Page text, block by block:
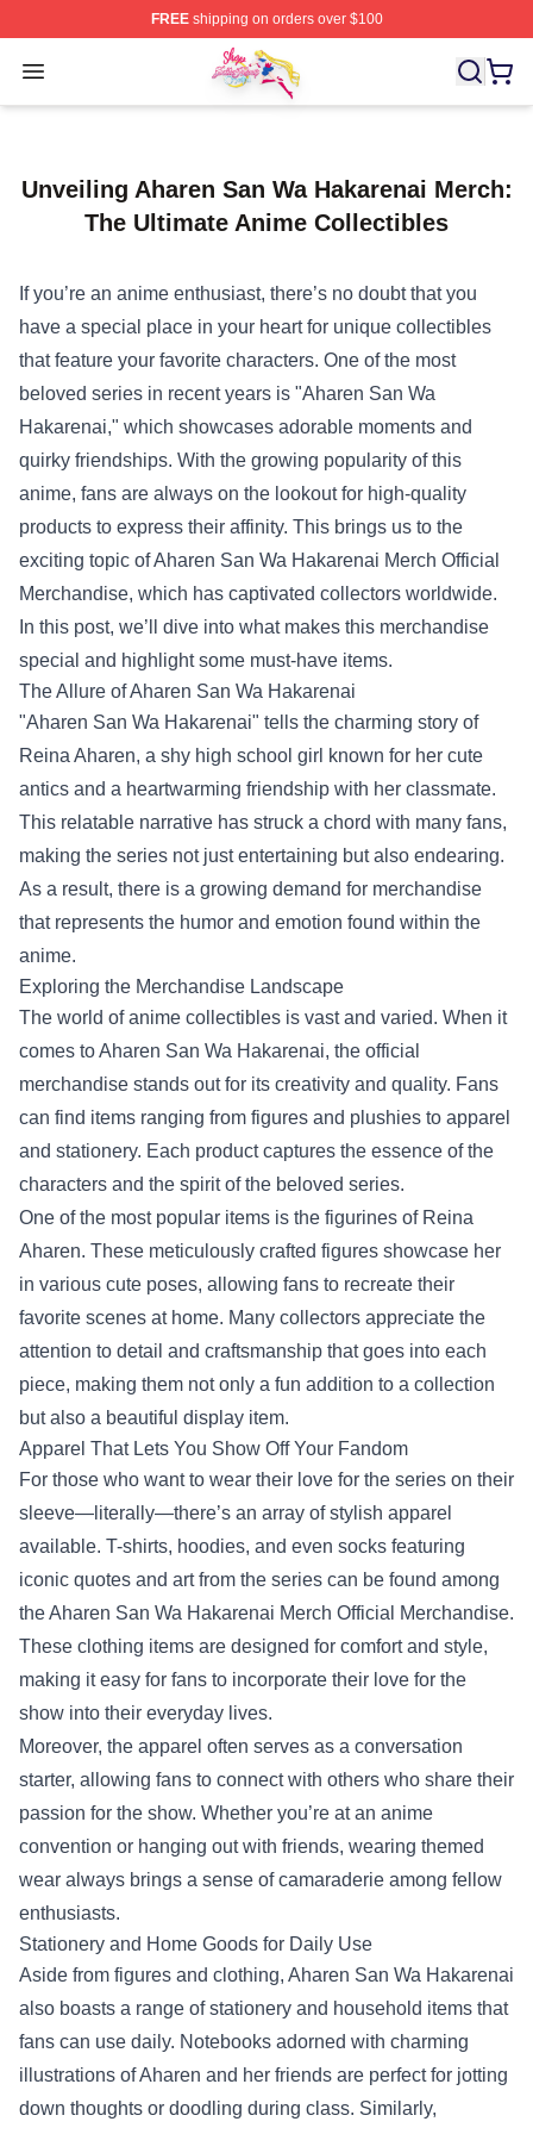
FREEshipping on orders over $100
Open menu
Sailor Moon Shop - Offcial Sailor Moon Merchandise
Unveiling Aharen San Wa Hakarenai Merch:
The Ultimate Anime Collectibles
If you’re an anime enthusiast, there’s no doubt that you
have a special place in your heart for unique collectibles
that feature your favorite characters. One of the most
beloved series in recent years is "Aharen San Wa
Hakarenai," which showcases adorable moments and
quirky friendships. With the growing popularity of this
anime, fans are always on the lookout for high-quality
products to express their affinity. This brings us to the
exciting topic ofAharen San Wa Hakarenai Merch Official
Merchandise, which has captivated collectors worldwide.
In this post, we’ll dive into what makes this merchandise
special and highlight some must-have items.
The Allure of Aharen San Wa Hakarenai
"Aharen San Wa Hakarenai" tells the charming story of
Reina Aharen, a shy high school girl known for her cute
antics and a heartwarming friendship with her classmate.
This relatable narrative has struck a chord with many fans,
making the series not just entertaining but also endearing.
As a result, there is a growing demand for merchandise
that represents the humor and emotion found within the
anime.
Exploring the Merchandise Landscape
The world of anime collectibles is vast and varied. When it
comes to Aharen San Wa Hakarenai, the official
merchandise stands out for its creativity and quality. Fans
can find items ranging from figures and plushies to apparel
and stationery. Each product captures the essence of the
characters and the spirit of the beloved series.
One of the most popular items is the figurines of Reina
Aharen. These meticulously crafted figures showcase her
in various cute poses, allowing fans to recreate their
favorite scenes at home. Many collectors appreciate the
attention to detail and craftsmanship that goes into each
piece, making them not only a fun addition to a collection
but also a beautiful display item.
Apparel That Lets You Show Off Your Fandom
For those who want to wear their love for the series on their
sleeve—literally—there’s an array of stylish apparel
available. T-shirts, hoodies, and even socks featuring
iconic quotes and art from the series can be found among
the Aharen San Wa Hakarenai Merch Official Merchandise.
These clothing items are designed for comfort and style,
making it easy for fans to incorporate their love for the
show into their everyday lives.
Moreover, the apparel often serves as a conversation
starter, allowing fans to connect with others who share their
passion for the show. Whether you’re at an anime
convention or hanging out with friends, wearing themed
wear always brings a sense of camaraderie among fellow
enthusiasts.
Stationery and Home Goods for Daily Use
Aside from figures and clothing, Aharen San Wa Hakarenai
also boasts a range of stationery and household items that
fans can use daily. Notebooks adorned with charming
illustrations of Aharen and her friends are perfect for jotting
down thoughts or doodling during class. Similarly,